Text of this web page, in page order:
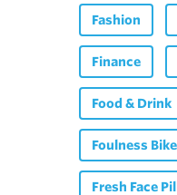
Fashion
Finance
Food & Drink
Foulness
Fresh Face